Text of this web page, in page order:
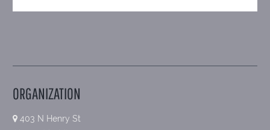
ORGANIZATION
403 N Henry St